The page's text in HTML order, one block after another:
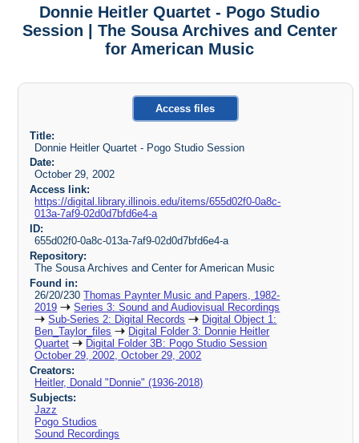
Donnie Heitler Quartet - Pogo Studio
Session | The Sousa Archives and Center
for American Music
Access files
Title:
Donnie Heitler Quartet - Pogo Studio Session
Date:
October 29, 2002
Access link:
https://digital.library.illinois.edu/items/655d02f0-0a8c-
013a-7af9-02d0d7bfd6e4-a
ID:
655d02f0-0a8c-013a-7af9-02d0d7bfd6e4-a
Repository:
The Sousa Archives and Center for American Music
Found in:
26/20/230Thomas Paynter Music and Papers, 1982-
2019
Series 3: Sound and Audiovisual Recordings
Sub-Series 2: Digital Records
Digital Object 1:
Ben_Taylor_files
Digital Folder 3: Donnie Heitler
Quartet
Digital Folder 3B: Pogo Studio Session
October 29, 2002, October 29, 2002
Creators:
Heitler, Donald "Donnie" (1936-2018)
Subjects:
Jazz
Pogo Studios
Sound Recordings